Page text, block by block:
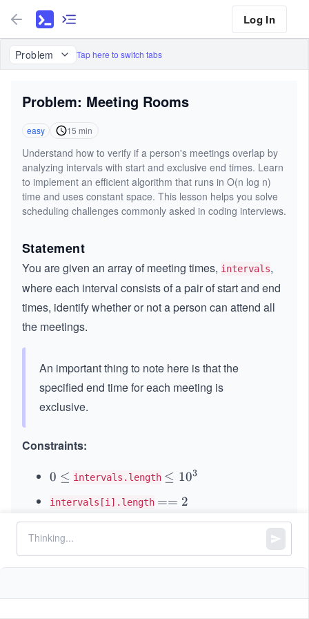
Log In
Problem Tap here to switch tabs
Problem: Meeting Rooms
easy 15 min
Understand how to verify if a person's meetings overlap by
analyzing intervals with start and exclusive end times. Learn
to implement an efficient algorithm that runs in O(n log n)
time and uses constant space. This lesson helps you solve
scheduling challenges commonly asked in coding interviews.
Statement
You are given an array of meeting times, intervals,
where each interval consists of a pair of start and end
times, identify whether or not a person can attend all
the meetings.
An important thing to note here is that the
specified end time for each meeting is
exclusive.
Constraints:
0
e
q
0 ≤ intervals.length \l
q
1
^
3
≤ 103
intervals[i].length =
== 2
0
\l
e
0 ≤sta
{i}
<
<en
{i}
\l
q
≤ 106